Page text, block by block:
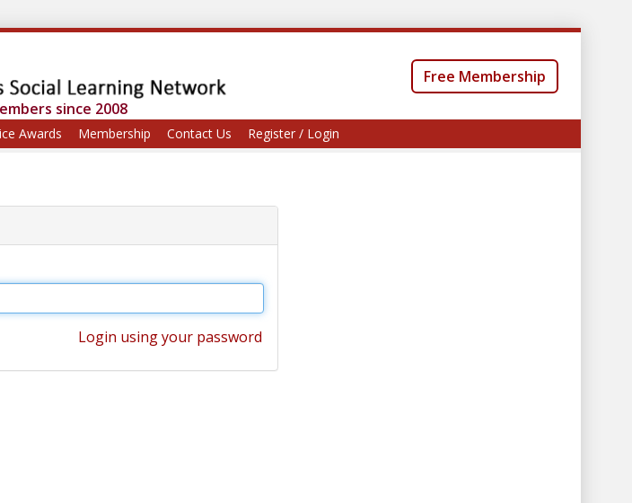
since 2008
Free Membership
Awards Membership Contact Us Register / Login
Login using your password